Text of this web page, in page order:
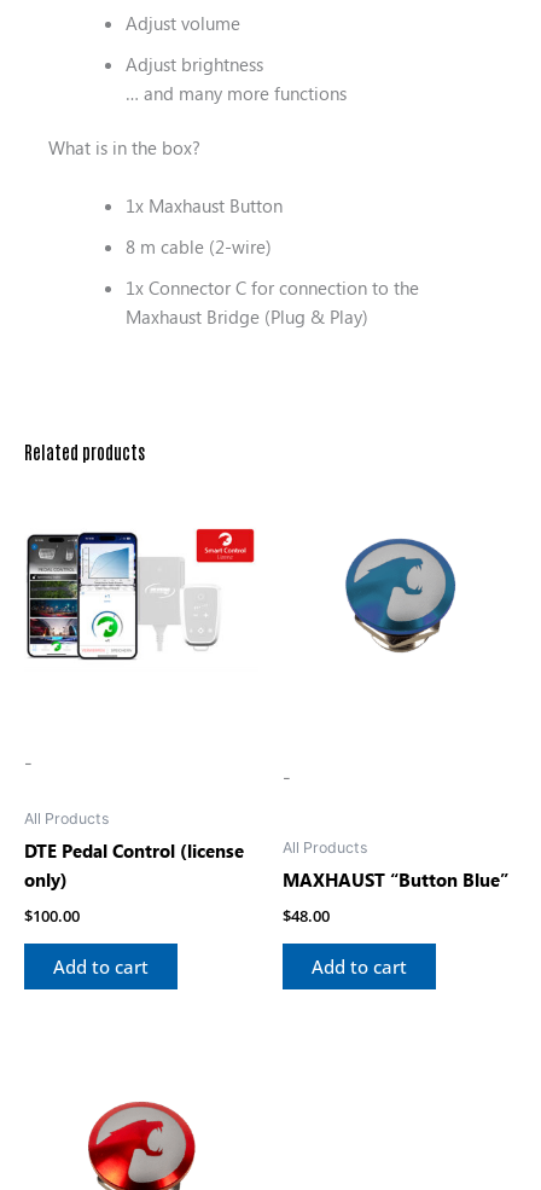
Adjust volume
Adjust brightness
… and many more functions
What is in the box?
1x Maxhaust Button
8 m cable (2-wire)
1x Connector C for connection to the
Maxhaust Bridge (Plug & Play)
Related products
-
All Products
DTE Pedal Control (license
only)
$100.00
Add to cart
-
All Products
MAXHAUST “Button Blue”
$48.00
Add to cart